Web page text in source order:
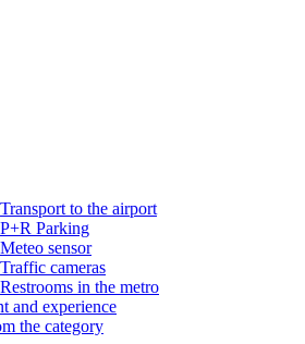
Transport to the airport
P+R Parking
Meteo sensor
Traffic cameras
Restrooms in the metro
and experience
the category